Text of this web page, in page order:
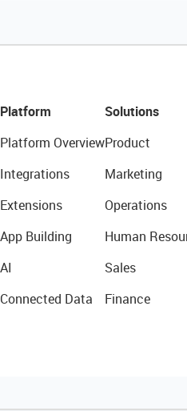
Platform
Platform Overview
Integrations
Extensions
App Building
AI
Connected Data
Solutions
Product
Marketing
Operations
Human
Sales
Finance